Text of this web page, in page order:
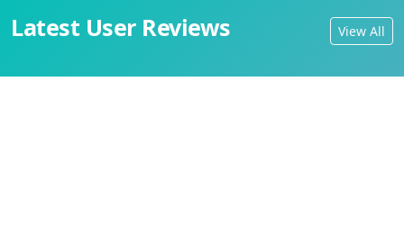
Latest User Reviews View All